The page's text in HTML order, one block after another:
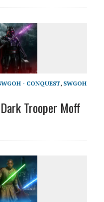
- CONQUEST, SWGOH
Trooper Moff